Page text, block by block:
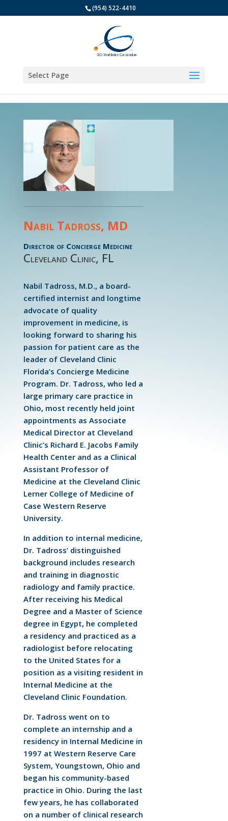
(954) 522-4410
Select Page
Nabil Tadross, MD
Director of Concierge Medicine
Cleveland Clinic, FL
Nabil Tadross, M.D., a board-
certified internist and longtime
advocate of quality
improvement in medicine, is
looking forward to sharing his
passion for patient care as the
leader of Cleveland Clinic
Florida’s Concierge Medicine
Program. Dr. Tadross, who led a
large primary care practice in
Ohio, most recently held joint
appointments as Associate
Medical Director at Cleveland
Clinic’s Richard E. Jacobs Family
Health Center and as a Clinical
Assistant Professor of
Medicine at the Cleveland Clinic
Lerner College of Medicine of
Case Western Reserve
University.
In addition to internal medicine,
Dr. Tadross’ distinguished
background includes research
and training in diagnostic
radiology and family practice.
After receiving his Medical
Degree and a Master of Science
degree in Egypt, he completed
a residency and practiced as a
radiologist before relocating
to the United States for a
position as a visiting resident in
Internal Medicine at the
Cleveland Clinic Foundation.
Dr. Tadross went on to
complete an internship and a
residency in Internal Medicine in
1997 at Western Reserve Care
System, Youngstown, Ohio and
began his community-based
practice in Ohio. During the last
few years, he has collaborated
on a number of clinical research